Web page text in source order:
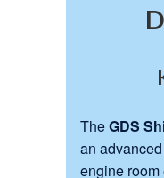
TheGDS
an
engine room